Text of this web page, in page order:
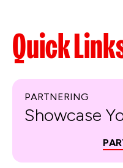
Quick
PARTNERING
Showcase